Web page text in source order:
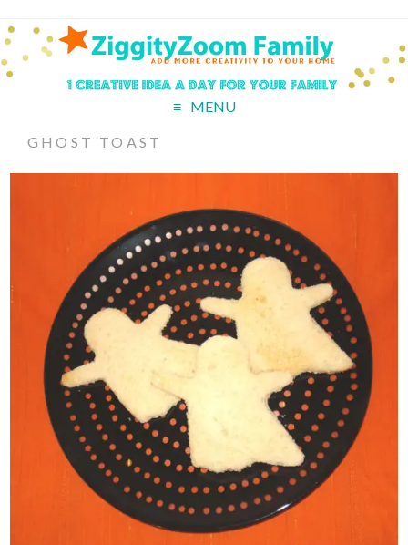
MENU
GHOST TOAST